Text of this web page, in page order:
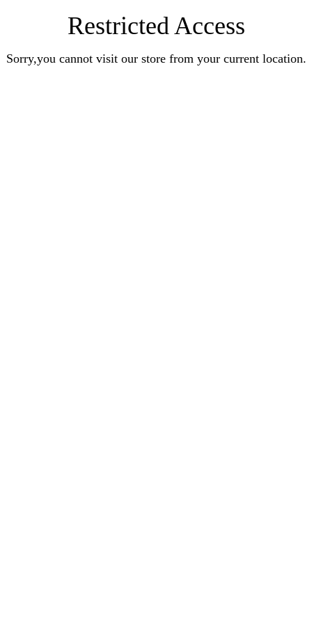
Restricted Access
Sorry,you cannot visit our store from your current location.